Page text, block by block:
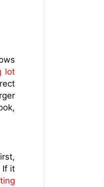
lot
If it